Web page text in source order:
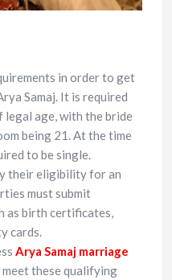
in order to get
Samaj. It is required
legal age, with the bride
being 21. At the time
to be single.
their eligibility for an
must submit
as birth certificates,
cards.
Arya Samaj marriage
these qualifying